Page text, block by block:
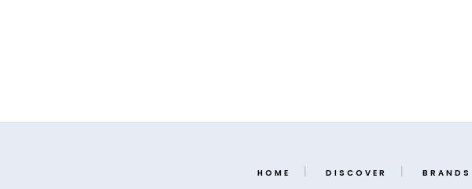
HOME DISCOVER BRANDS